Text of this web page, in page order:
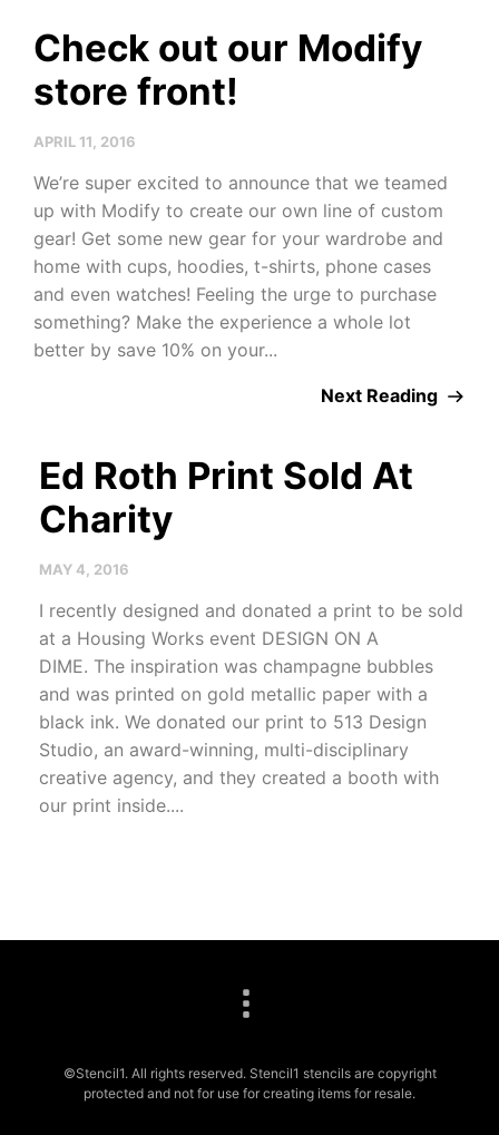
Check out our Modify
store front!
APRIL 11, 2016
We’re super excited to announce that we teamed
up with Modify to create our own line of custom
gear! Get some new gear for your wardrobe and
home with cups, hoodies, t-shirts, phone cases
and even watches! Feeling the urge to purchase
something? Make the experience a whole lot
better by save 10% on your...
Next Reading
Ed Roth Print Sold At
Charity
MAY 4, 2016
I recently designed and donated a print to be sold
at a Housing Works event DESIGN ON A
DIME. The inspiration was champagne bubbles
and was printed on gold metallic paper with a
black ink. We donated our print to 513 Design
Studio, an award-winning, multi-disciplinary
creative agency, and they created a booth with
our print inside....
©Stencil1. All rights reserved. Stencil1 stencils are copyright
protected and not for use for creating items for resale.